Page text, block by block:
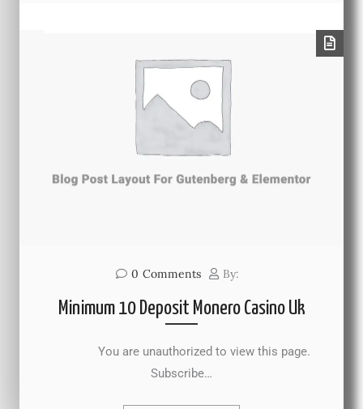
0 Comments By:
Minimum 10 Deposit Monero Casino Uk
You are unauthorized to view this page.
Subscribe…